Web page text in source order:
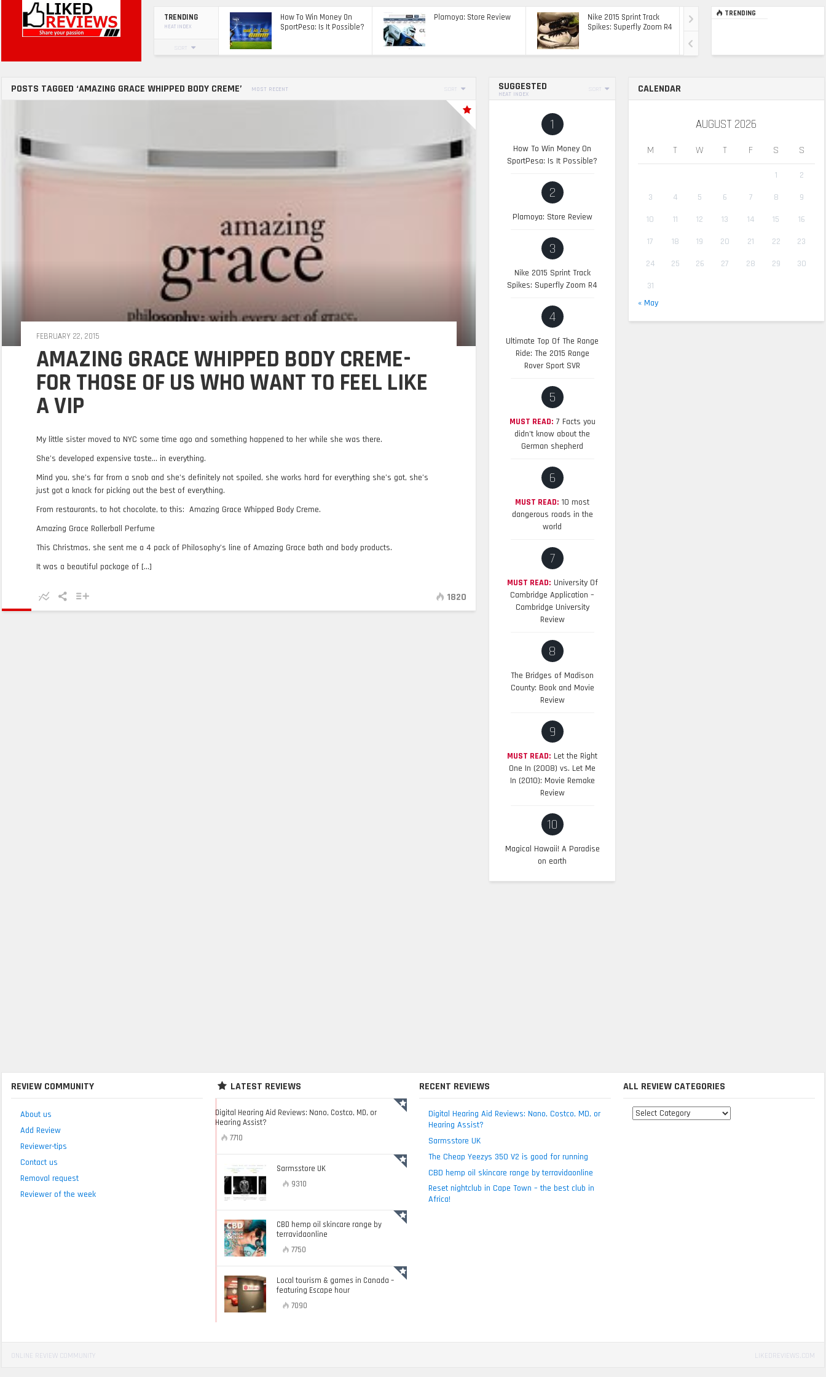
TRENDING
HEAT INDEX
SORT
How To Win Money On
SportPesa: Is It Possible?
Plamoya: Store Review
Nike 2015 Sprint Track
Spikes: Superfly Zoom R4
Ultimate Top Of The
TRENDING
POSTS TAGGED ‘AMAZING GRACE WHIPPED BODY CREME’ MOST RECENT SORT
FEBRUARY 22, 2015
AMAZING GRACE WHIPPED BODY CREME-
FOR THOSE OF US WHO WANT TO FEEL LIKE
A VIP
My little sister moved to NYC some time ago and something happened to her while she was there.
She’s developed expensive taste… in everything.
Mind you, she’s far from a snob and she’s definitely not spoiled, she works hard for everything she’s got, she’s
just got a knack for picking out the best of everything.
From restaurants, to hot chocolate, to this: Amazing Grace Whipped Body Creme.
Amazing Grace Rollerball Perfume
This Christmas, she sent me a 4 pack of Philosophy’s line of Amazing Grace bath and body products.
It was a beautiful package of [...]
1820
SUGGESTED
HEAT INDEX
SORT
1
How To Win Money On
SportPesa: Is It Possible?
2
Plamoya: Store Review
3
Nike 2015 Sprint Track
Spikes: Superfly Zoom R4
4
Ultimate Top Of The Range
Ride: The 2015 Range
Rover Sport SVR
5
MUST READ: 7 Facts you
didn’t know about the
German shepherd
6
MUST READ: 10 most
dangerous roads in the
world
7
MUST READ: University Of
Cambridge Application –
Cambridge University
Review
8
The Bridges of Madison
County: Book and Movie
Review
9
MUST READ: Let the Right
One In (2008) vs. Let Me
In (2010): Movie Remake
Review
10
Magical Hawaii! A Paradise
on earth
CALENDAR
AUGUST 2026
M T W T F S S
1
2
3
4 5 6 7 8
9
10
11 12 13 14 15
16
17
18 19 20 21 22
23
24
25 26 27 28 29
30
31
« May
REVIEW COMMUNITY
About us
Add Review
Reviewer-tips
Contact us
Removal request
Reviewer of the week
LATEST REVIEWS
Digital Hearing Aid Reviews: Nano, Costco, MD, or
Hearing Assist?
7710
Sarmsstore UK
9310
CBD hemp oil skincare range by
terravidaonline
7750
Local tourism & games in Canada –
featuring Escape hour
7090
RECENT REVIEWS
Digital Hearing Aid Reviews: Nano, Costco, MD, or
Hearing Assist?
Sarmsstore UK
The Cheap Yeezys 350 V2 is good for running
CBD hemp oil skincare range by terravidaonline
Reset nightclub in Cape Town – the best club in
Africa!
ALL REVIEW CATEGORIES
All
ONLINE REVIEW COMMUNITY LIKEDREVIEWS.COM